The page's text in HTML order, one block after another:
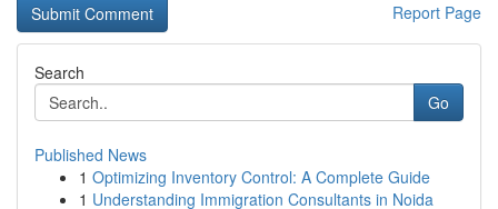
Report Page
Search
Go
Published News
1 Optimizing Inventory Control: A Complete Guide
1 Understanding Immigration Consultants in Noida